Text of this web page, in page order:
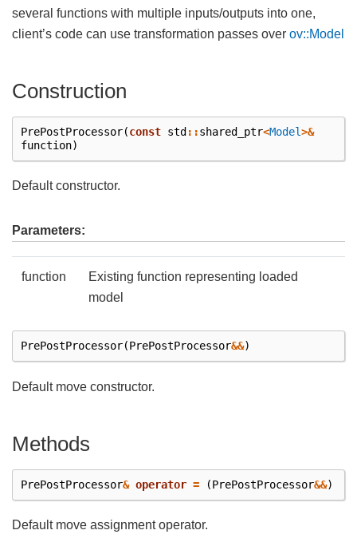
several functions with multiple inputs/outputs into one,
client’s code can use transformation passes over ov::Model
Construction
PrePostProcessor(const std::shared_ptr<Model>&
function)
Default constructor.
Parameters:
function
Existing function representing loaded
model
PrePostProcessor(PrePostProcessor&&)
Default move constructor.
Methods
PrePostProcessor& operator = (PrePostProcessor&&)
Default move assignment operator.